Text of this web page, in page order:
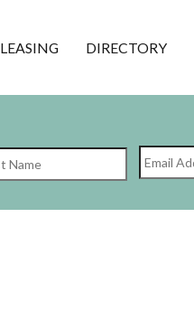
LEASING DIRECTORY
Last